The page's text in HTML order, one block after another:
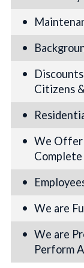
Citizens
We Offer
We are
We are
Perform